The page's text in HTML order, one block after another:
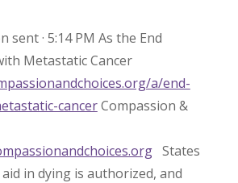
sent · 5:14 PM As the End
Metastatic Cancer
a/end-
cancerCompassion &
States
in dying is authorized, and